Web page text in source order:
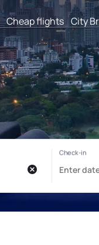
Cheap flights City